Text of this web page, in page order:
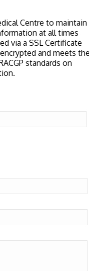
Centre to maintain
at all times
via a SSL Certificate
and meets
standards on